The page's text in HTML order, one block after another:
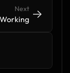
Next
-> ->